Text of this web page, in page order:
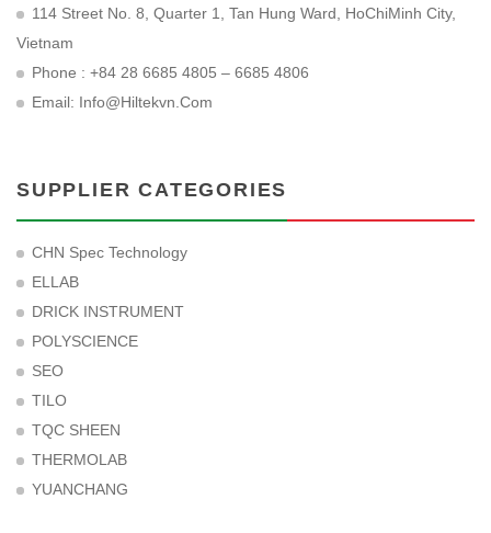
114 Street No. 8, Quarter 1, Tan Hung Ward, HoChiMinh City,
Vietnam
Phone : +84 28 6685 4805 – 6685 4806
Email: Info@hiltekvn.com
SUPPLIER CATEGORIES
CHN Spec Technology
ELLAB
DRICK INSTRUMENT
POLYSCIENCE
SEO
TILO
TQC SHEEN
THERMOLAB
YUANCHANG